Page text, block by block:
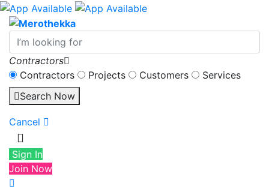
Contractors
Contractors
Projects Customers
Services
Search Now
Cancel
Sign In
Join Now